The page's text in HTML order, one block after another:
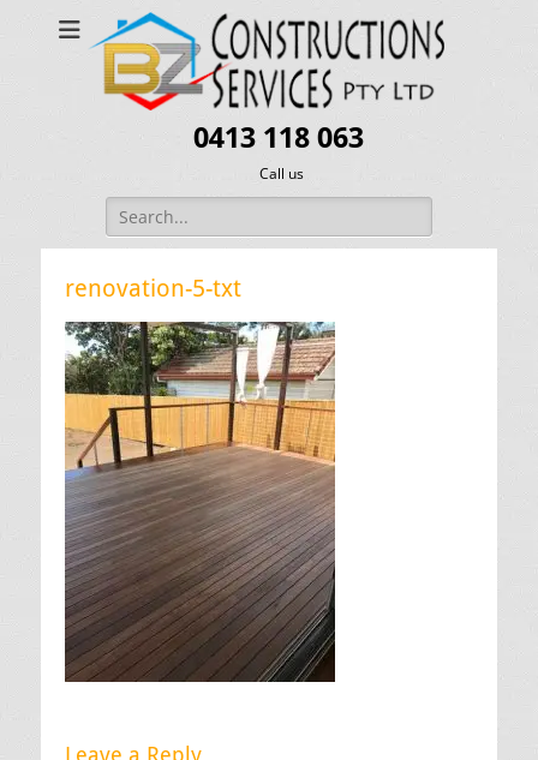
0413 118 063
Call us
Search
for:
renovation-5-txt
Leave a Reply